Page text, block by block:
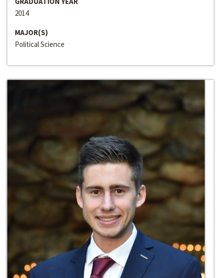
2014
MAJOR(S)
Political Science